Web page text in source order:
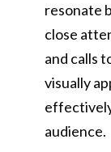
resonate
close
and calls
visually
audience.